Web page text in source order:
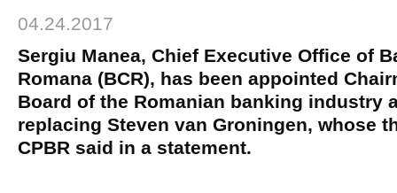
04.24.2017
Sergiu Manea, Chief Executive Office of
Romana (BCR), has been appointed
Board of the Romanian banking industry
replacing Steven van Groningen, whose
CPBR said in a statement.